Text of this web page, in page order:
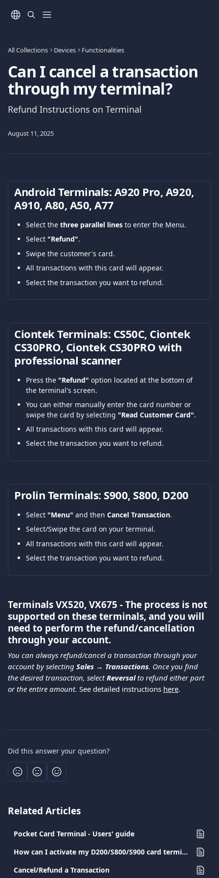
All Collections Devices Functionalities
Can I cancel a transaction
through my terminal?
Refund Instructions on Terminal
August 11, 2025
Android Terminals: Α920 Pro, A920,
A910, Α80, A50, A77
Select the three parallel lines to enter the Menu.
Select "Refund".
Swipe the customer's card.
All transactions with this card will appear.
Select the transaction you want to refund.
Ciontek Terminals: CS50C, Ciontek
CS30PRO, Ciontek CS30PRO with
professional scanner
Press the "Refund" option located at the bottom of
the terminal's screen.
You can either manually enter the card number or
swipe the card by selecting "Read Customer Card".
All transactions with this card will appear.
Select the transaction you want to refund.
Prolin Terminals: S900, S800, D200
Select "Menu" and then Cancel Transaction.
Select/Swipe the card on your terminal.
All transactions with this card will appear.
Select the transaction you want to refund.
Terminals VX520, VX675 - The process is not
supported on these terminals, and you will
need to perform the refund/cancellation
through your account.
You can always refund/cancel a transaction through your
account by selecting Sales → Transactions. Once you find
the desired transaction, select Reversal to refund either part
or the entire amount. See detailed instructions here.
Did this answer your question?
Related Articles
Pocket Card Terminal - Users' guide
How can I activate my D200/S800/S900 card terminal?
Cancel/Refund a Transaction